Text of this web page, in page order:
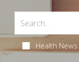
Health News